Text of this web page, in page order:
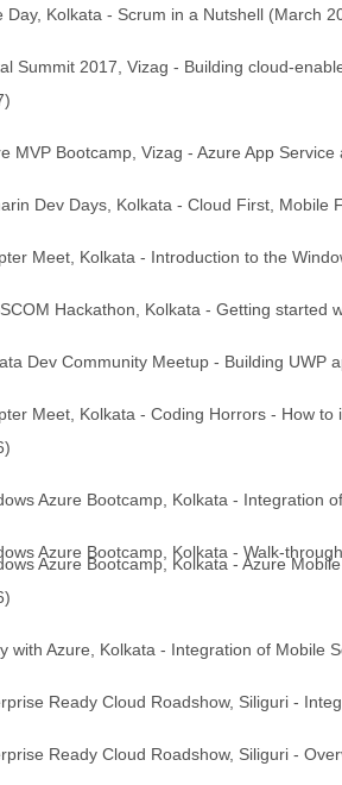
Day, Kolkata - Scrum in a Nutshell (March
Summit 2017, Vizag - Building cloud-
MVP Bootcamp, Vizag - Azure App
Dev Days, Kolkata - Cloud First, Mobile
Meet, Kolkata - Introduction to the
Hackathon, Kolkata - Getting started
Dev Community Meetup - Building UWP
Meet, Kolkata - Coding Horrors - How
Azure Bootcamp, Kolkata - Integration
Azure Bootcamp, Kolkata - Walk-
Azure Bootcamp, Kolkata - Azure
with Azure, Kolkata - Integration of Mobile
Ready Cloud Roadshow, Siliguri -
Ready Cloud Roadshow, Siliguri -